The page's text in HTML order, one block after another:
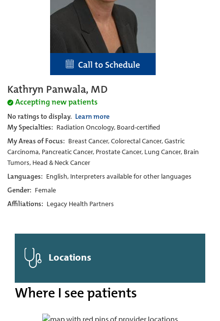
Call to Schedule
Kathryn Panwala, MD
Accepting new patients
No ratings to display. Learn more
My Specialties: Radiation Oncology, Board-certified
My Areas of Focus: Breast Cancer, Colorectal Cancer, Gastric
Carcinoma, Pancreatic Cancer, Prostate Cancer, Lung Cancer, Brain
Tumors, Head & Neck Cancer
Languages: English, Interpreters available for other languages
Gender: Female
Affiliations: Legacy Health Partners
Locations
Where I see patients